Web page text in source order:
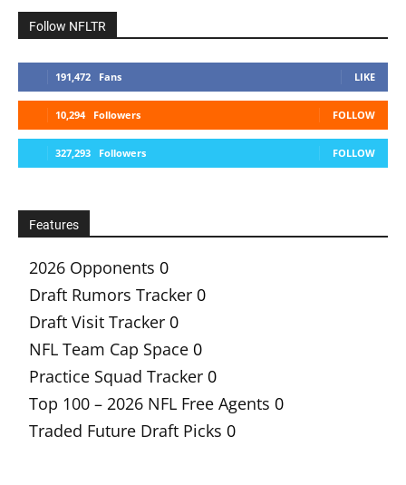
Follow NFLTR
191,472 Fans LIKE
10,294 Followers FOLLOW
327,293 Followers FOLLOW
Features
2026 Opponents 0
Draft Rumors Tracker 0
Draft Visit Tracker 0
NFL Team Cap Space 0
Practice Squad Tracker 0
Top 100 – 2026 NFL Free Agents 0
Traded Future Draft Picks 0